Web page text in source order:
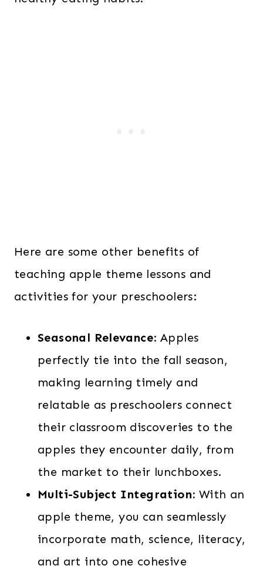
Here are some other benefits of
teaching apple theme lessons and
activities for your preschoolers:
Seasonal Relevance: Apples
perfectly tie into the fall season,
making learning timely and
relatable as preschoolers connect
their classroom discoveries to the
apples they encounter daily, from
the market to their lunchboxes.
Multi-Subject Integration: With an
apple theme, you can seamlessly
incorporate math, science, literacy,
and art into one cohesive